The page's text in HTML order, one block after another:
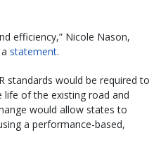
efficiency,” Nicole Nason,
statement.
standards would be required to
life of the existing road and
would allow states to
a performance-based,